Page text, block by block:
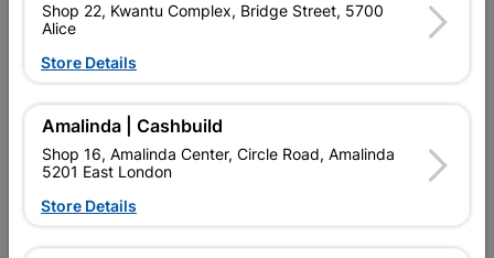
Delivery:
Upington | Cashbuild
Shop 55, Kgalagadi Pick n Pay Centre, 21 Hill Street 8801
Upington
Hours: Closed
Trading hours may vary on public holidays!
Shop 22, Kwantu Complex, Bridge Street, 5700
Alice
Store Details
Amalinda | Cashbuild
Shop 16, Amalinda Center, Circle Road, Amalinda
5201 East London
Store Details